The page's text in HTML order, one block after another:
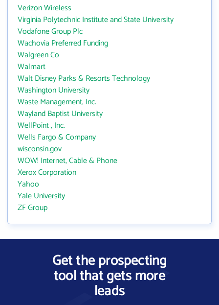
Verizon Wireless
Virginia Polytechnic Institute and State University
Vodafone Group Plc
Wachovia Preferred Funding
Walgreen Co
Walmart
Walt Disney Parks & Resorts Technology
Washington University
Waste Management, Inc.
Wayland Baptist University
WellPoint , Inc.
Wells Fargo & Company
wisconsin.gov
WOW! Internet, Cable & Phone
Xerox Corporation
Yahoo
Yale University
ZF Group
Get the prospecting
tool that gets more
leads